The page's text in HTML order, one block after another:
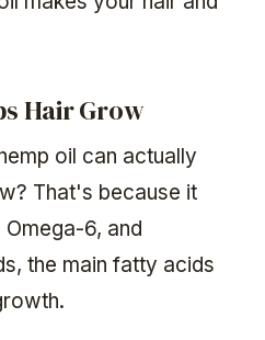
Hair Grow
oil can actually
That's because it
6, and
the main fatty acids